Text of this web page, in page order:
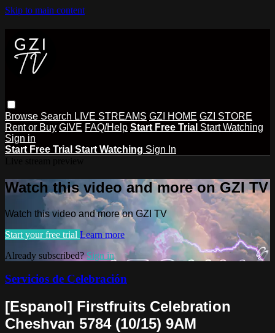
Skip to main content
Browse Search LIVE STREAMS GZI HOME GZI STORE
Rent or Buy GIVE FAQ/Help Start Free Trial Start Watching
Sign in
Start Free Trial Start Watching Sign In
Watch this video and more on GZI TV
Watch this video and more on GZI TV
Start your free trial Learn more
Already subscribed?Sign in
Servicios de Celebración
[Espanol] Firstfruits Celebration
Cheshvan 5784 (10/15) 9AM